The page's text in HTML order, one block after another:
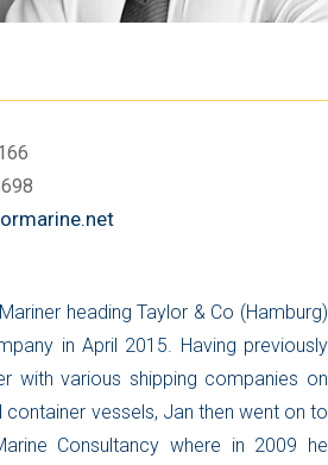
heading Taylor & Co (Hamburg)
in April 2015. Having previously
with various shipping companies on
vessels, Jan then went on to
Consultancy where in 2009 he